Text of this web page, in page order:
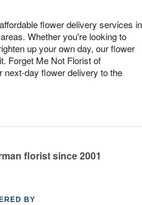
flower delivery services in
Whether you're looking to
up your own day, our flower
Forget Me Not Florist of
day flower delivery to the
florist since 2001
BY